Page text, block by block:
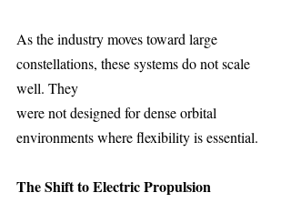
As the industry moves toward large
constellations, these systems do not scale
well. They
were not designed for dense orbital
environments where flexibility is essential.
The Shift to Electric Propulsion